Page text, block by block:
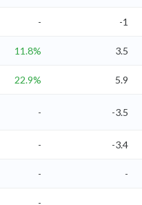
- -1
11.8% 3.5
22.9% 5.9
- -3.5
- -3.4
- -